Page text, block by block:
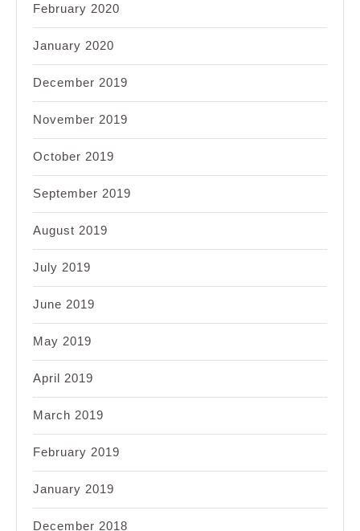
February 2020
January 2020
December 2019
November 2019
October 2019
September 2019
August 2019
July 2019
June 2019
May 2019
April 2019
March 2019
February 2019
January 2019
December 2018